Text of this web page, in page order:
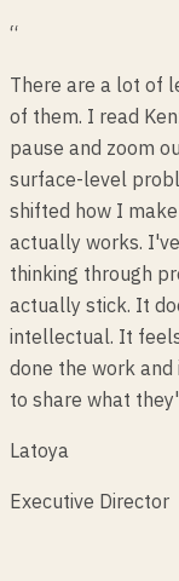
“
There are a lot of
of them. I read
pause and zoom
surface-level
shifted how I
actually works.
thinking through
actually stick. It
intellectual. It
done the work and
to share what
Latoya
Executive Director